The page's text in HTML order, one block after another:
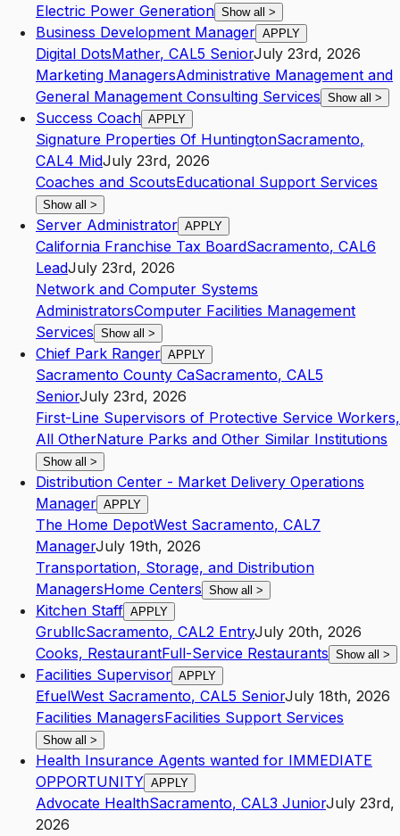
Electric Power Generation Show all >
Business Development Manager APPLY
Digital DotsMather, CAL5 SeniorJuly 23rd, 2026
Marketing ManagersAdministrative Management and
General Management Consulting Services Show all >
Success Coach APPLY
Signature Properties Of HuntingtonSacramento,
CAL4 MidJuly 23rd, 2026
Coaches and ScoutsEducational Support Services
Show all >
Server Administrator APPLY
California Franchise Tax BoardSacramento, CAL6
LeadJuly 23rd, 2026
Network and Computer Systems
AdministratorsComputer Facilities Management
Services Show all >
Chief Park Ranger APPLY
Sacramento County CaSacramento, CAL5
SeniorJuly 23rd, 2026
First-Line Supervisors of Protective Service Workers,
All OtherNature Parks and Other Similar Institutions
Show all >
Distribution Center - Market Delivery Operations
Manager APPLY
The Home DepotWest Sacramento, CAL7
ManagerJuly 19th, 2026
Transportation, Storage, and Distribution
ManagersHome Centers Show all >
Kitchen Staff APPLY
GrubllcSacramento, CAL2 EntryJuly 20th, 2026
Cooks, RestaurantFull-Service Restaurants Show all >
Facilities Supervisor APPLY
EfuelWest Sacramento, CAL5 SeniorJuly 18th, 2026
Facilities ManagersFacilities Support Services
Show all >
Health Insurance Agents wanted for IMMEDIATE
OPPORTUNITY APPLY
Advocate HealthSacramento, CAL3 JuniorJuly 23rd,
2026